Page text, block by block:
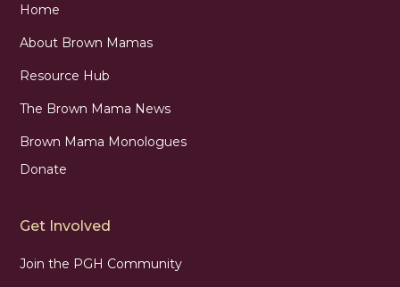
Home
About Brown Mamas
Resource Hub
The Brown Mama News
Brown Mama Monologues
Donate
Get Involved
Join the PGH Community